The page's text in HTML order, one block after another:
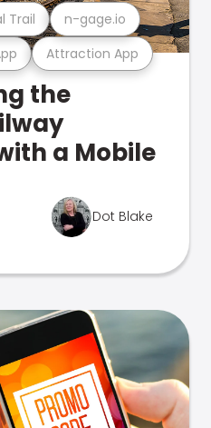
Attraction App
Trail n-gage.io
the
a Mobile
Dot Blake